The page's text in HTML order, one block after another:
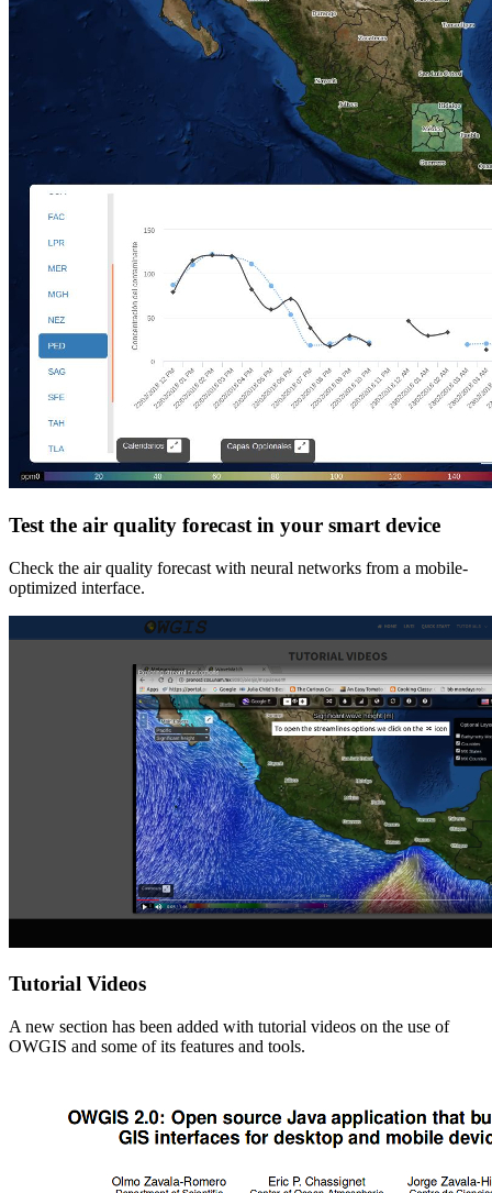
Test the air quality forecast in your smart device
Check the air quality forecast with neural networks from a mobile-
optimized interface.
Tutorial Videos
A new section has been added with tutorial videos on the use of
OWGIS and some of its features and tools.